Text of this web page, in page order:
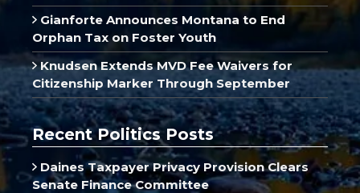
Gianforte Announces Montana to End
Orphan Tax on Foster Youth
Knudsen Extends MVD Fee Waivers for
Citizenship Marker Through September
Recent Politics Posts
Daines Taxpayer Privacy Provision Clears
Senate Finance Committee